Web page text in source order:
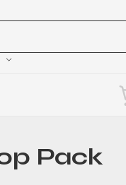
Pack